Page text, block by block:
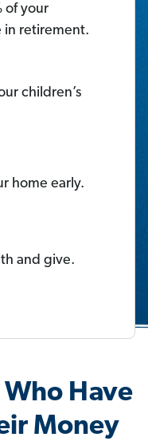
of your
in retirement.
children’s
home early.
and give.
Have
Money